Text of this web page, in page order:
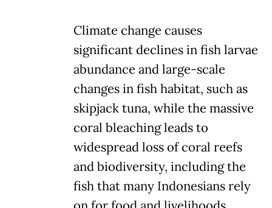
Climate change causes
significant declines in fish larvae
abundance and large-scale
changes in fish habitat, such as
skipjack tuna, while the massive
coral bleaching leads to
widespread loss of coral reefs
and biodiversity, including the
fish that many Indonesians rely